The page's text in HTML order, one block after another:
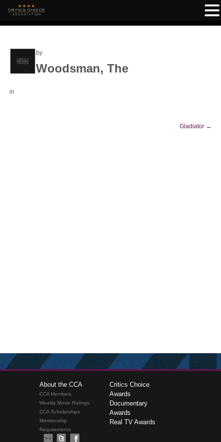
by
Woodsman, The
in
Gladiator →
About the CCA
CCA Members
Weekly Movie Ratings
CCA Scholarships
Membership
Requirements
Critics Choice
Awards
Documentary
Awards
Real TV Awards